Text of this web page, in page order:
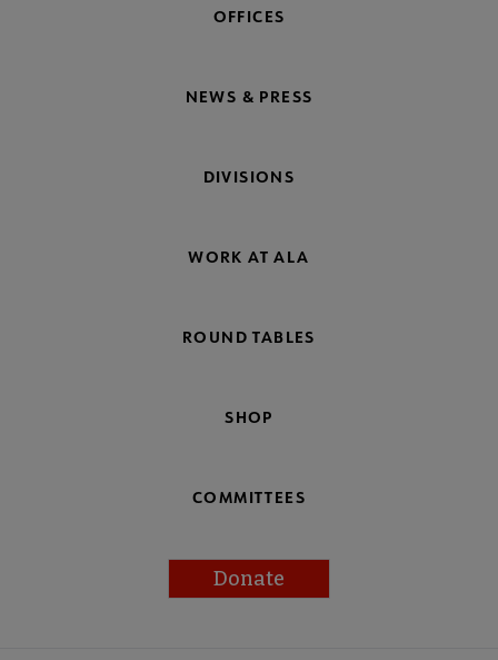
OFFICES
NEWS & PRESS
DIVISIONS
WORK AT ALA
ROUND TABLES
SHOP
COMMITTEES
Donate